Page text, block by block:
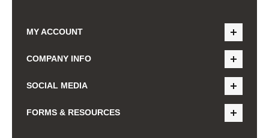
MY ACCOUNT
COMPANY INFO
SOCIAL MEDIA
FORMS & RESOURCES